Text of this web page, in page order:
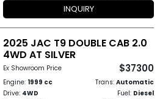
INQUIRY
2025 JAC T9 DOUBLE CAB 2.0
4WD AT SILVER
Ex Showroom Price $37300
Engine: 1999 cc Trans: Automatic
Drive: 4WD Fuel: Diesel